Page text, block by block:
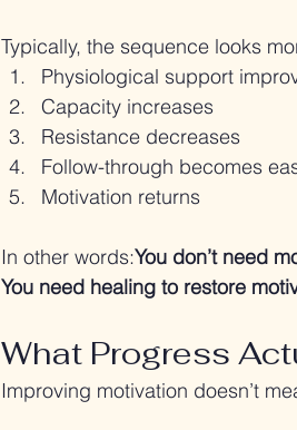
Typically, the sequence looks
Physiological support
Capacity increases
Resistance decreases
Follow-through becomes
Motivation returns
In other words:You don’t need
You need healing to restore
What Progress
Improving motivation doesn’t